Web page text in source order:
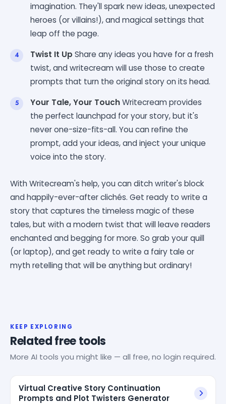
imagination. They'll spark new ideas, unexpected
heroes (or villains!), and magical settings that
leap off the page.
Twist It Up Share any ideas you have for a fresh
twist, and writecream will use those to create
prompts that turn the original story on its head.
Your Tale, Your TouchWritecream provides
the perfect launchpad for your story, but it's
never one-size-fits-all. You can refine the
prompt, add your ideas, and inject your unique
voice into the story.
With Writecream's help, you can ditch writer's block
and happily-ever-after clichés. Get ready to write a
story that captures the timeless magic of these
tales, but with a modern twist that will leave readers
enchanted and begging for more. So grab your quill
(or laptop), and get ready to write a fairy tale or
myth retelling that will be anything but ordinary!
KEEP EXPLORING
Related free tools
More AI tools you might like — all free, no login required.
Virtual Creative Story Continuation
Prompts and Plot Twisters Generator